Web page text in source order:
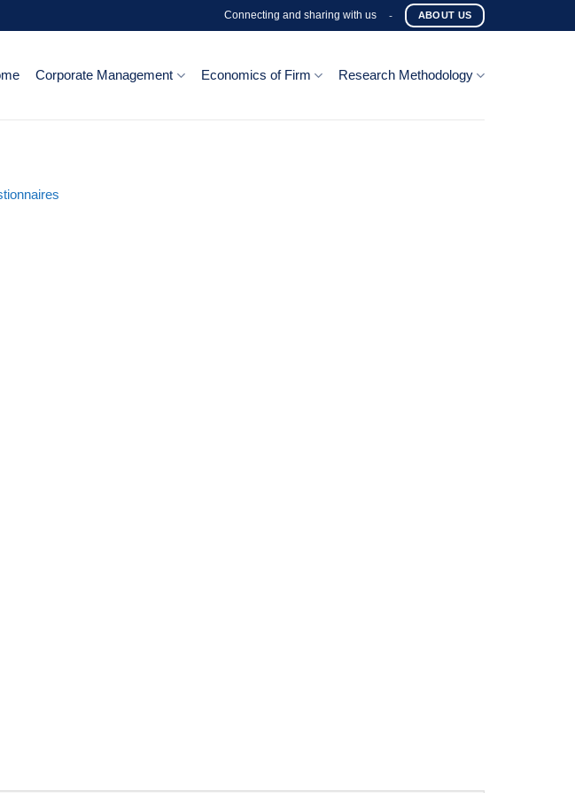
Connecting and sharing with us - ABOUT US
Corporate Management Economics of Firm Research Methodology